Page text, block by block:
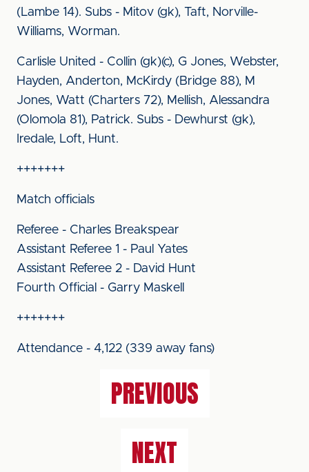
(Lambe 14). Subs - Mitov (gk), Taft, Norville-
Williams, Worman.
Carlisle United - Collin (gk)(c), G Jones, Webster,
Hayden, Anderton, McKirdy (Bridge 88), M
Jones, Watt (Charters 72), Mellish, Alessandra
(Olomola 81), Patrick. Subs - Dewhurst (gk),
Iredale, Loft, Hunt.
+++++++
Match officials
Referee - Charles Breakspear
Assistant Referee 1 - Paul Yates
Assistant Referee 2 - David Hunt
Fourth Official - Garry Maskell
+++++++
Attendance - 4,122 (339 away fans)
PREVIOUS
NEXT